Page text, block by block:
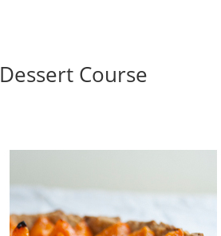
Dessert Course